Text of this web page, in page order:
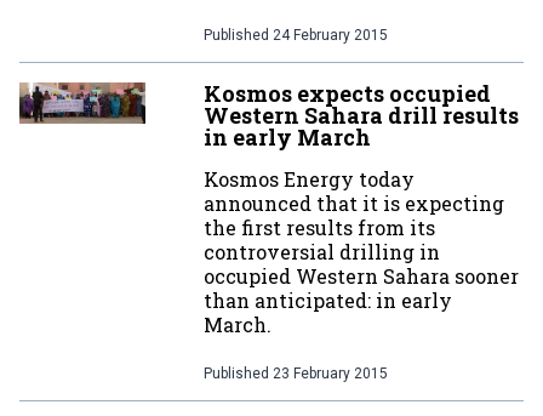
Published 24 February 2015
Kosmos expects occupied
Western Sahara drill results
in early March
Kosmos Energy today
announced that it is expecting
the first results from its
controversial drilling in
occupied Western Sahara sooner
than anticipated: in early
March.
Published 23 February 2015